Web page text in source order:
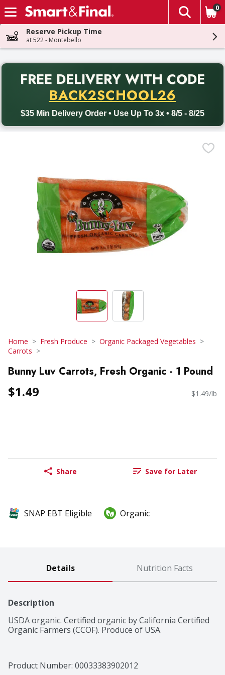
Skip header to page content
The
0
Reserve Pickup Time
at 522 - Montebello
FREE DELIVERY WITH CODE
BACK2SCHOOL26
$35 Min Delivery Order • Use Up To 3x • 8/5 - 8/25
Back to School promotion. Free delivery with promo code
Home Fresh Produce
Organic Packaged Vegetables
Carrots
Bunny Luv Carrots, Fresh Organic - 1 Pound
$1.49 $1.49/lb
Share Save for Later
SNAP EBT Eligible Organic
Details Nutrition Facts
Description
USDA organic. Certified organic by California Certified
Organic Farmers (CCOF). Produce of USA.
Product Number: 00033383902012